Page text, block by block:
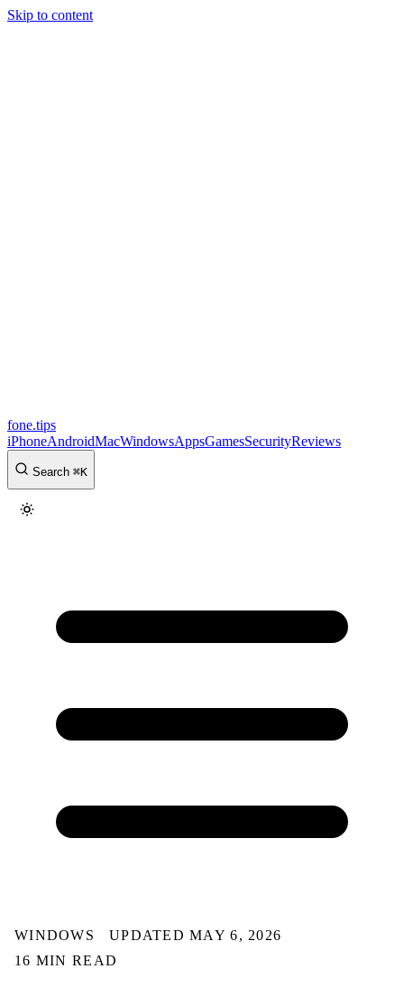
Skip to content
fone.tips
iPhoneAndroidMacWindowsAppsGamesSecurityReviews
Search ⌘K
WINDOWS
UPDATED MAY 6, 2026
16 MIN READ